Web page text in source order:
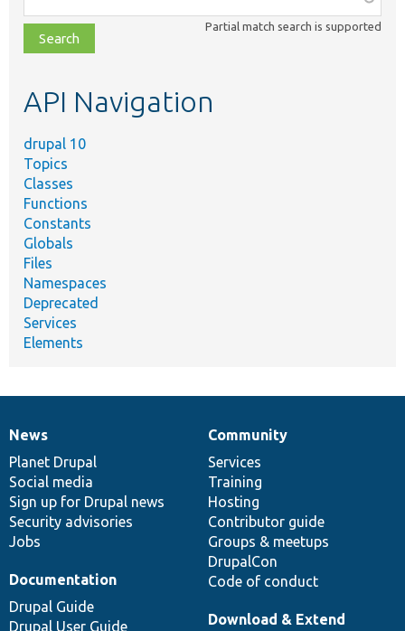
class,
file,
topic,
Partial match search is supported
API Navigation
drupal 10
Topics
Classes
Functions
Constants
Globals
Files
Namespaces
Deprecated
Services
Elements
News
items
News
Planet Drupal
Social media
Sign up for Drupal news
Security advisories
Jobs
Our
community
Community
Services
Training
Hosting
Contributor guide
Groups & meetups
DrupalCon
Code of conduct
Documentation
Documentation
Drupal Guide
Drupal User Guide
Drupal
code
base
Download & Extend
Governance
of
community